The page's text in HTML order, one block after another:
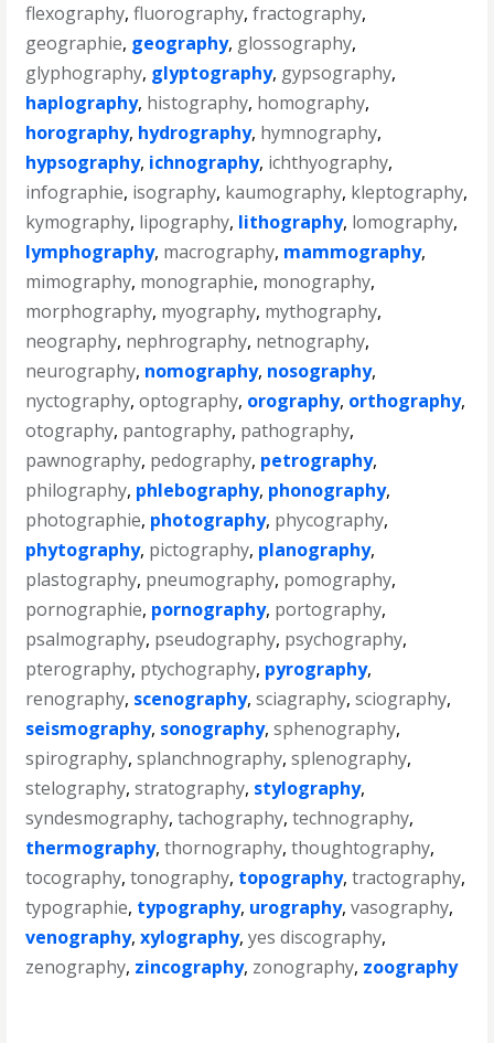
flexography,fluorography,fractography,
geographie, geography, glossography,
glyphography, glyptography, gypsography,
haplography, histography, homography,
horography, hydrography, hymnography,
hypsography, ichnography, ichthyography,
infographie, isography, kaumography, kleptography,
kymography, lipography, lithography, lomography,
lymphography, macrography, mammography,
mimography, monographie, monography,
morphography, myography, mythography,
neography, nephrography, netnography,
neurography, nomography, nosography,
nyctography,optography, orography, orthography,
otography, pantography, pathography,
pawnography, pedography, petrography,
philography, phlebography, phonography,
photographie, photography, phycography,
phytography, pictography, planography,
plastography, pneumography, pomography,
pornographie, pornography, portography,
psalmography, pseudography, psychography,
pterography, ptychography, pyrography,
renography, scenography,sciagraphy,sciography,
seismography, sonography,sphenography,
spirography,splanchnography,splenography,
stelography,stratography, stylography,
syndesmography,tachography,technography,
thermography,thornography,thoughtography,
tocography,tonography, topography,tractography,
typographie, typography, urography,vasography,
venography,xylography,yes discography,
zenography, zincography, zonography, zoography